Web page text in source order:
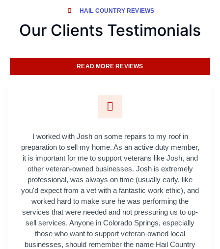
HAIL COUNTRY REVIEWS
Our Clients Testimonials
READ MORE REVIEWS
I worked with Josh on some repairs to my roof in
preparation to sell my home. As an active duty member,
it is important for me to support veterans like Josh, and
other veteran-owned businesses. Josh is extremely
professional, was always on time (usually early, like
you'd expect from a vet with a fantastic work ethic), and
worked hard to make sure he was performing the
services that were needed and not pressuring us to up-
sell services. Anyone in Colorado Springs, especially
those who want to support veteran-owned local
businesses, should remember the name Hail Country